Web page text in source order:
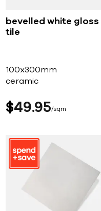
bevelled white gloss
tile
100x300mm
ceramic
$49 95 sqm